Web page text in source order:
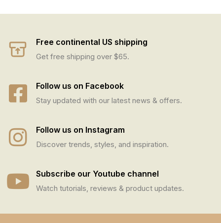
Free continental US shipping
Get free shipping over $65.
Follow us on Facebook
Stay updated with our latest news & offers.
Follow us on Instagram
Discover trends, styles, and inspiration.
Subscribe our Youtube channel
Watch tutorials, reviews & product updates.